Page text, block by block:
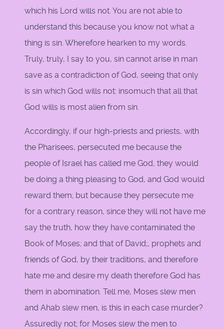
which his Lord wills not. You are not able to
understand this because you know not what a
thing is sin. Wherefore hearken to my words.
Truly, truly, I say to you, sin cannot arise in man
save as a contradiction of God, seeing that only
is sin which God wills not: insomuch that all that
God wills is most alien from sin.
Accordingly, if our high-priests and priests, with
the Pharisees, persecuted me because the
people of Israel has called me God, they would
be doing a thing pleasing to God, and God would
reward them; but because they persecute me
for a contrary reason, since they will not have me
say the truth, how they have contaminated the
Book of Moses; and that of David;, prophets and
friends of God, by their traditions, and therefore
hate me and desire my death therefore God has
them in abomination. Tell me, Moses slew men
and Ahab slew men, is this in each case murder?
Assuredly not; for Moses slew the men to